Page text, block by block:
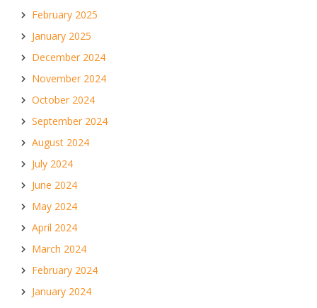
February 2025
January 2025
December 2024
November 2024
October 2024
September 2024
August 2024
July 2024
June 2024
May 2024
April 2024
March 2024
February 2024
January 2024